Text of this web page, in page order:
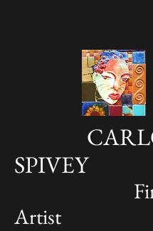
SPIVEY
Artist